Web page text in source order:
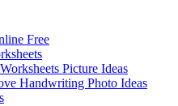
Free
Picture Ideas
Handwriting Photo Ideas